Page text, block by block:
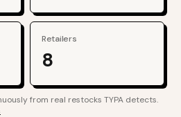
Retailers
8
from real restocks TYPA detects.